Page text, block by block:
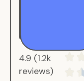
4.9 (1.2k
reviews)